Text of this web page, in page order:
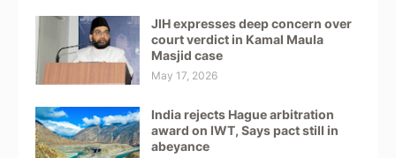
JIH expresses deep concern over
court verdict in Kamal Maula
Masjid case
May 17, 2026
India rejects Hague arbitration
award on IWT, Says pact still in
abeyance